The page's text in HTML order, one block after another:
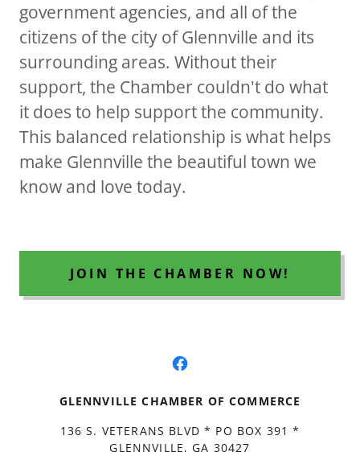
government agencies, and all of the
citizens of the city of Glennville and its
surrounding areas. Without their
support, the Chamber couldn't do what
it does to help support the community.
This balanced relationship is what helps
make Glennville the beautiful town we
know and love today.
JOIN THE CHAMBER NOW!
GLENNVILLE CHAMBER OF COMMERCE
136 S. VETERANS BLVD * PO BOX 391 *
GLENNVILLE, GA 30427